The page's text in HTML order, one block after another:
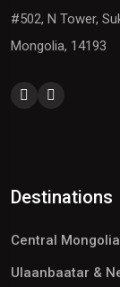
#502, N Tower,
Mongolia, 14193
Destinations
Central Mongolia
Ulaanbaatar &